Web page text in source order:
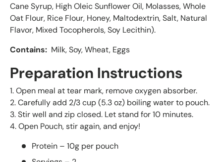
Cane Syrup, High Oleic Sunflower Oil, Molasses, Whole
Oat Flour, Rice Flour, Honey, Maltodextrin, Salt, Natural
Flavor, Mixed Tocopherols, Soy Lecithin).
Contains: Milk, Soy, Wheat, Eggs
Preparation Instructions
1. Open meal at tear mark, remove oxygen absorber.
2. Carefully add 2/3 cup (5.3 oz) boiling water to pouch.
3. Stir well and zip closed. Let stand for 10 minutes.
4. Open Pouch, stir again, and enjoy!
Protein – 10g per pouch